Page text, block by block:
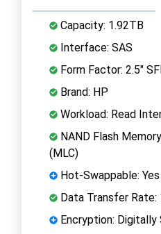
Capacity: 1.92TB
Interface: SAS
Form Factor: 2.5"
Brand: HP
Workload: Read
NAND Flash
(MLC)
Hot-Swappable: Yes
Data Transfer Rate:
Encryption: Digitally